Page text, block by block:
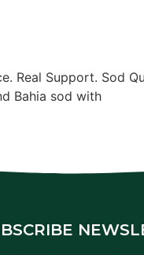
Real Support. Sod
Bahia sod with